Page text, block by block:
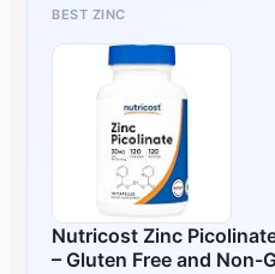
BEST ZINC
Nutricost Zinc
– Gluten Free and Non-